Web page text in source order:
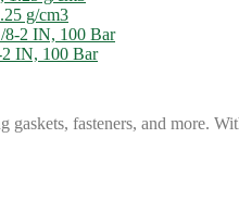
g/cm3
2 IN, 100 Bar
fasteners, and more.